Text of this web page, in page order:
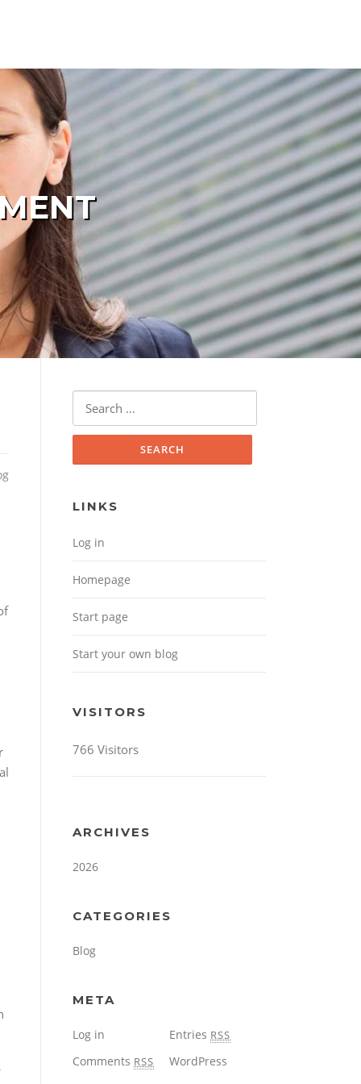
Search for:
LINKS
Log in
Homepage
Start page
Start your own blog
VISITORS
766 Visitors
ARCHIVES
2026
CATEGORIES
Blog
META
Log in Entries RSS
Comments RSS WordPress